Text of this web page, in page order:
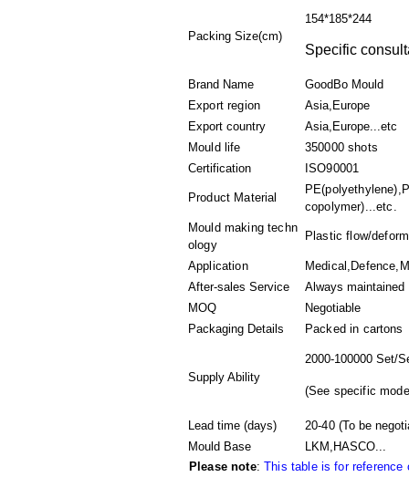
Packing Size(cm)
154*185*244
Specific
Brand Name
GoodBo Mould
Export region
Asia,Europe
Export country
Asia,Europe...etc
Mould life
350000 shots
Certification
ISO90001
Product Material
copolymer)...etc.
Mould making techn
ology
Plastic flow/
Application
After-sales Service
Always maintained
MOQ
Negotiable
Packaging Details
Packed in cartons
Supply Ability
2000-100000 Set/
(See specific
Lead time (days) 20-40 (To be
Mould Base
LKM,HASCO...
Please note:This table is for reference